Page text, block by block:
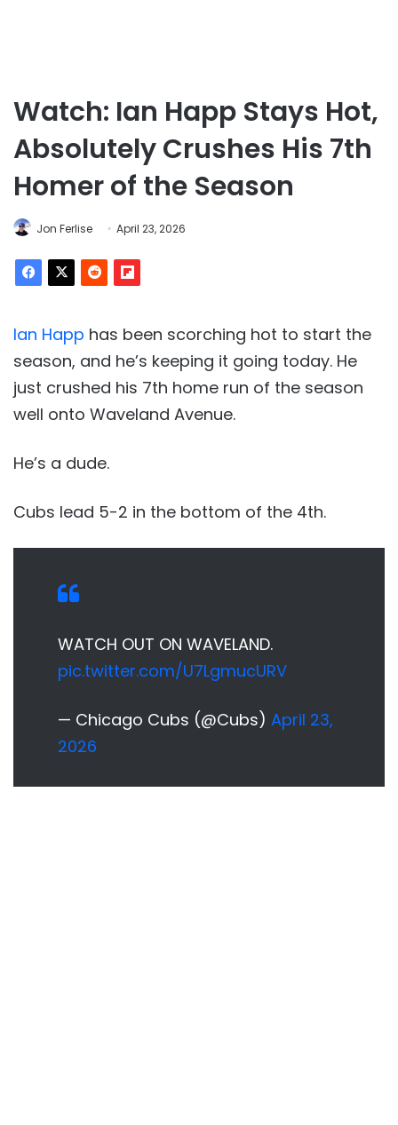
Watch: Ian Happ Stays Hot,
Absolutely Crushes His 7th
Homer of the Season
Jon Ferlise April 23, 2026
Ian Happ has been scorching hot to start the
season, and he’s keeping it going today. He
just crushed his 7th home run of the season
well onto Waveland Avenue.
He’s a dude.
Cubs lead 5-2 in the bottom of the 4th.
WATCH OUT ON WAVELAND.
pic.twitter.com/U7LgmucURV
— Chicago Cubs (@Cubs) April 23,
2026